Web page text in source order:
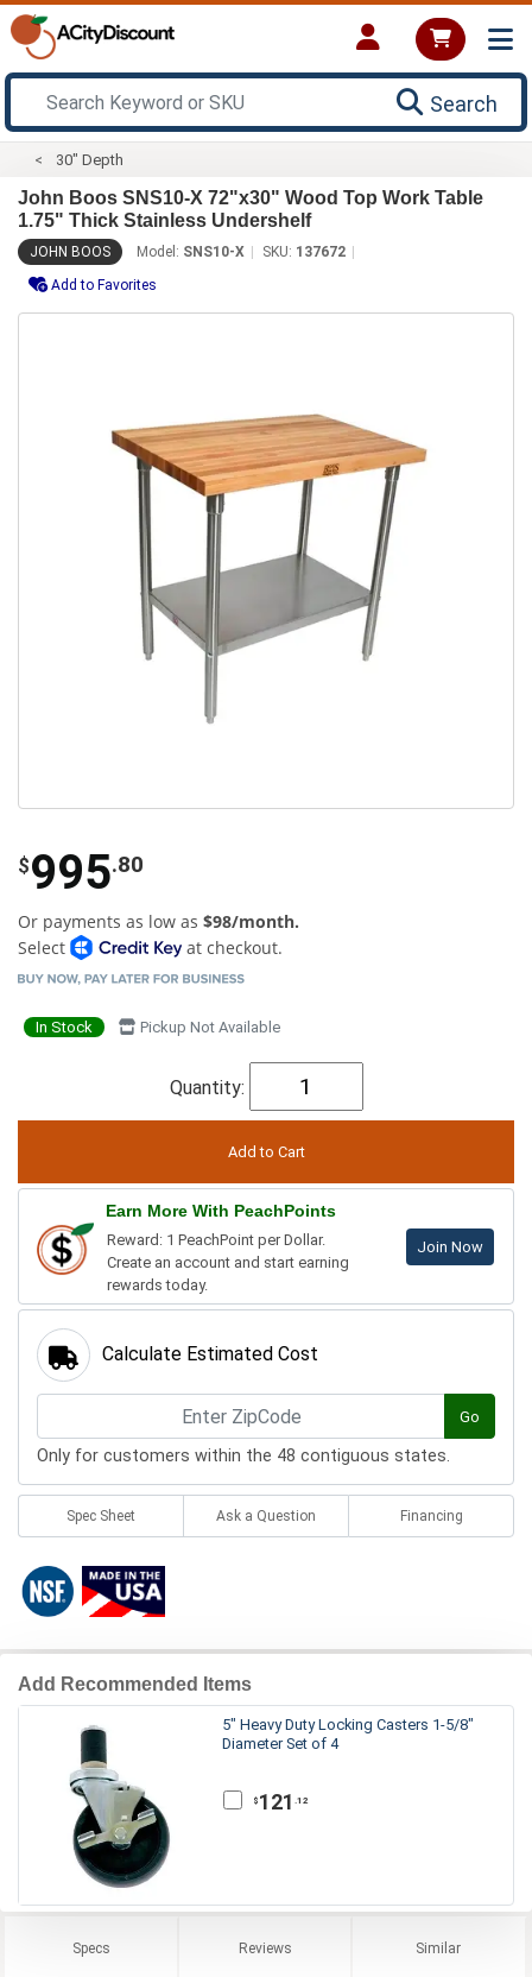
Search
30" Depth
John Boos SNS10-X 72"x30" Wood Top Work Table
1.75" Thick Stainless Undershelf
JOHN BOOS Model: SNS10-X SKU: 137672
Add to Favorites
$995.80
Or payments as low as $98/month.
Select
at checkout.
In Stock Pickup Not Available
Quantity:
Earn More With PeachPoints
Reward: 1 PeachPoint per Dollar.
Create an account and start earning
rewards today.
Join Now
Calculate Estimated Cost
Go
Only for customers within the 48 contiguous states.
Spec Sheet Ask a Question Financing
Add Recommended Items
5" Heavy Duty Locking Casters 1-5/8"
Diameter Set of 4
$ 121 .12
Specs Reviews Similar